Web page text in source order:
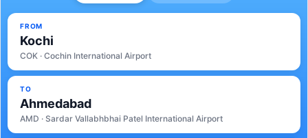
FROM
Kochi
COK · Cochin International Airport
TO
Ahmedabad
AMD · Sardar Vallabhbhai Patel International Airport